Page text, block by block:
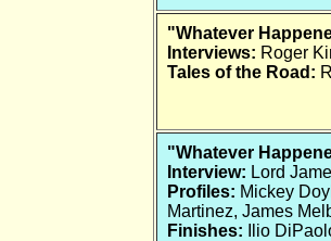
"Whatever
Interviews: Roger
Tales of the Road:
"Whatever
Interview: Lord
Profiles: Mickey
Martinez, James
Finishes: Ilio